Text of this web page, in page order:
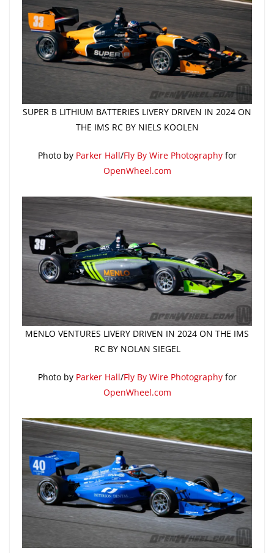
SUPER B LITHIUM BATTERIES LIVERY DRIVEN IN 2024 ON
THE IMS RC BY NIELS KOOLEN
Photo by Parker Hall/Fly By Wire Photographyfor
OpenWheel.com
MENLO VENTURES LIVERY DRIVEN IN 2024 ON THE IMS
RC BY NOLAN SIEGEL
Photo by Parker Hall/Fly By Wire Photographyfor
OpenWheel.com